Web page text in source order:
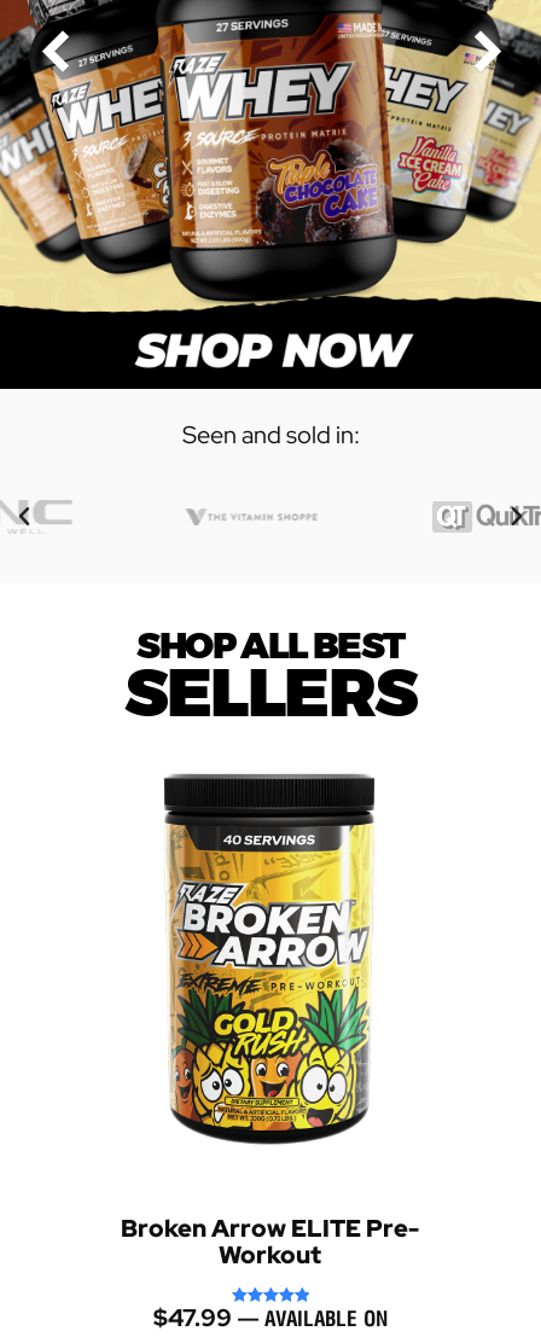
Seen and sold in:
SHOP ALL BEST
SELLERS
Broken Arrow ELITE Pre-
Workout
Rated
$47.99 —AVAILABLE ON